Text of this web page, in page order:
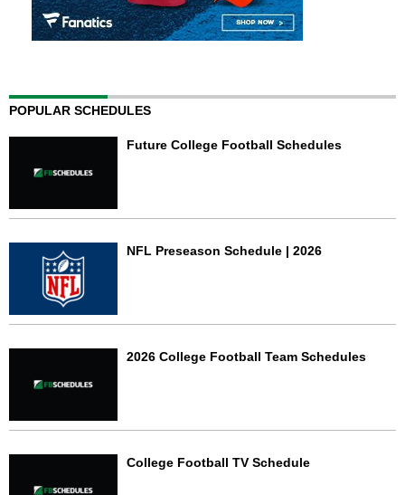
POPULAR SCHEDULES
Future College Football Schedules
NFL Preseason Schedule | 2026
2026 College Football Team Schedules
College Football TV Schedule